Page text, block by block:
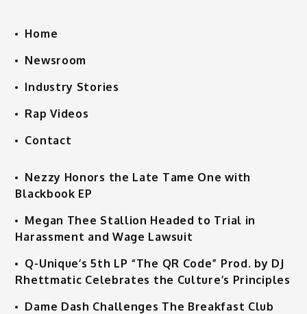
Home
Newsroom
Industry Stories
Rap Videos
Contact
Nezzy Honors the Late Tame One with
Blackbook EP
Megan Thee Stallion Headed to Trial in
Harassment and Wage Lawsuit
Q-Unique’s 5th LP “The QR Code” Prod. by DJ
Rhettmatic Celebrates the Culture’s Principles
Dame Dash Challenges The Breakfast Club